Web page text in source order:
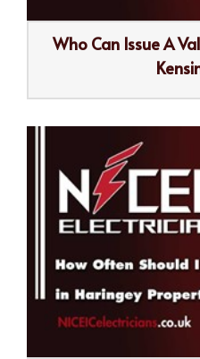
Who Can Issue A